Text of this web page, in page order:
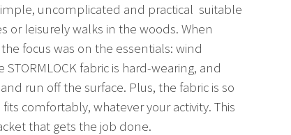
uncomplicated and practical  suitable
or leisurely walks in the woods. When
focus was on the essentials: wind
fabric is hard-wearing, and
run off the surface. Plus, the fabric is so
comfortably, whatever your activity. This
that gets the job done.